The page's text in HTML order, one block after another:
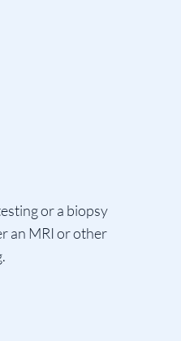
or a biopsy
an MRI or other